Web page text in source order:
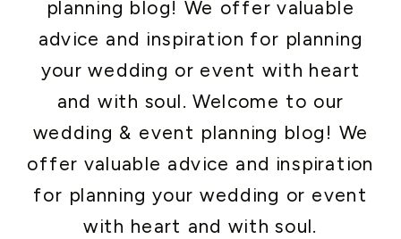
planning blog! We offer valuable
advice and inspiration for planning
your wedding or event with heart
and with soul. Welcome to our
wedding & event planning blog! We
offer valuable advice and inspiration
for planning your wedding or event
with heart and with soul.